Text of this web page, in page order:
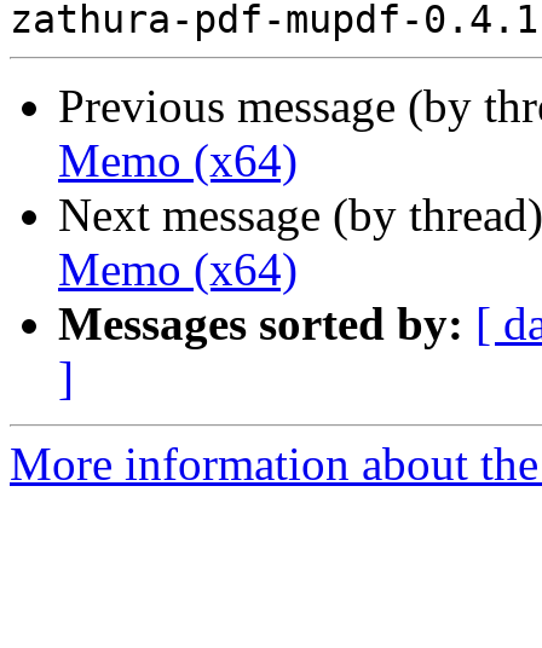
Previous message (by
Memo (x64)
Next message (by
Memo (x64)
Messages sorted by: [
]
More information about